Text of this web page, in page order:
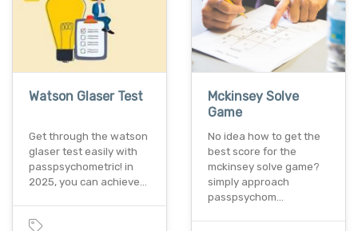
Watson Glaser Test
Get through the watson
glaser test easily with
passpsychometric! in
2025, you can achieve…
Mckinsey Solve
Game
No idea how to get the
best score for the
mckinsey solve game?
simply approach
passpsychom…